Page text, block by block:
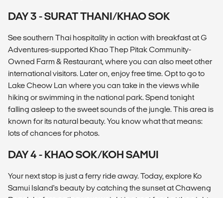
DAY 3 - SURAT THANI/KHAO SOK
See southern Thai hospitality in action with breakfast at G
Adventures-supported Khao Thep Pitak Community-
Owned Farm & Restaurant, where you can also meet other
international visitors. Later on, enjoy free time. Opt to go to
Lake Cheow Lan where you can take in the views while
hiking or swimming in the national park. Spend tonight
falling asleep to the sweet sounds of the jungle. This area is
known for its natural beauty. You know what that means:
lots of chances for photos.
DAY 4 - KHAO SOK/KOH SAMUI
Your next stop is just a ferry ride away. Today, explore Ko
Samui Island's beauty by catching the sunset at Chaweng